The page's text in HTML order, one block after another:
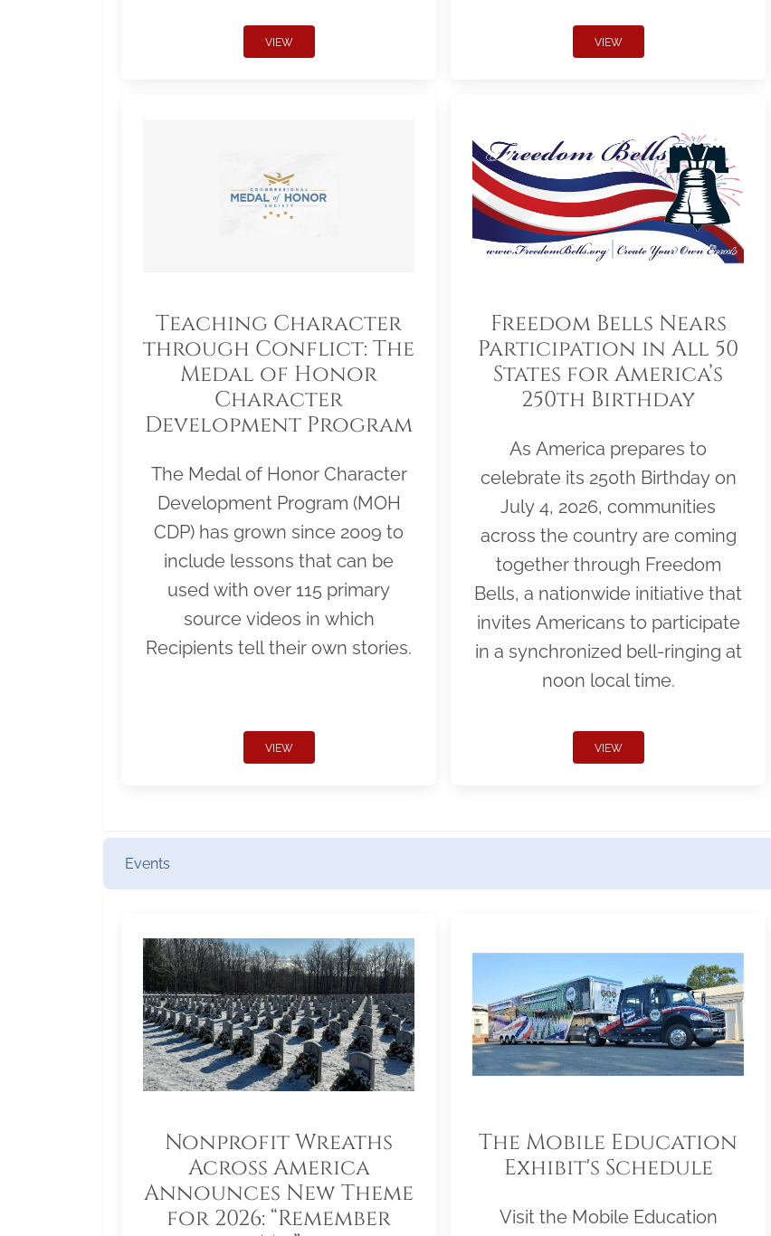
VIEW VIEW
Teaching Character
through Conflict: The
Medal of Honor
Character
Development Program
The Medal of Honor Character
Development Program (MOH
CDP) has grown since 2009 to
include lessons that can be
used with over 115 primary
source videos in which
Recipients tell their own stories.
VIEW
Freedom Bells Nears
Participation in All 50
States for America’s
250th Birthday
As America prepares to
celebrate its 250th Birthday on
July 4, 2026, communities
across the country are coming
together through Freedom
Bells, a nationwide initiative that
invites Americans to participate
in a synchronized bell-ringing at
noon local time.
VIEW
Events
Nonprofit Wreaths
Across America
Announces New Theme
for 2026: “Remember
The Mobile Education
Exhibit's Schedule
Visit the Mobile Education